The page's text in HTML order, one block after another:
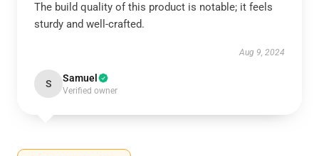
The build quality of this product is notable; it feels
sturdy and well-crafted.
Aug 9, 2024
S Samuel
Verified owner